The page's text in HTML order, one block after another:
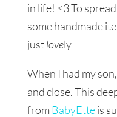
in life! <3 To
some handmade
justlovely
When I had my
and close. This
from BabyEtteis